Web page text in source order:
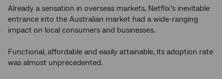
Already a sensation in overseas markets, Netflix’s inevitable
entrance into the Australian market had a wide-ranging
impact on local consumers and businesses.
Functional, affordable and easily attainable, its adoption rate
was almost unprecedented.